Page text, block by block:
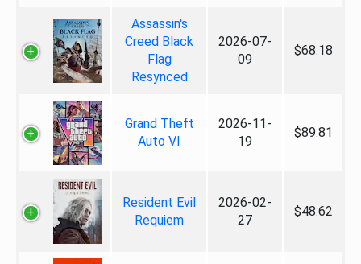
Assassin's
Creed Black
Flag
Resynced
2026-07-
09
$68.18
Grand Theft
Auto VI
2026-11-
19
$89.81
Resident Evil
Requiem
2026-02-
27
$48.62